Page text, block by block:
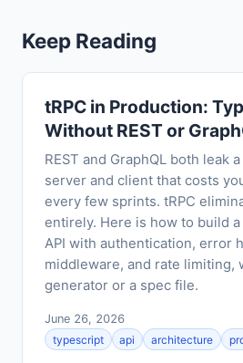
Keep Reading
tRPC in Production:
Without REST or
REST and GraphQL both leak
server and client that costs
every few sprints. tRPC
entirely. Here is how to build
API with authentication, error
middleware, and rate limiting,
generator or a spec file.
June 26, 2026
typescript
api architecture